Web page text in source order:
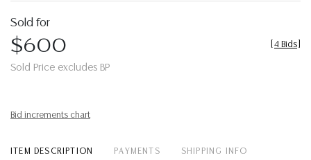
Sold for
$600
Sold Price excludes BP
4 Bids
Bid increments chart
ITEM DESCRIPTION PAYMENTS SHIPPING INFO